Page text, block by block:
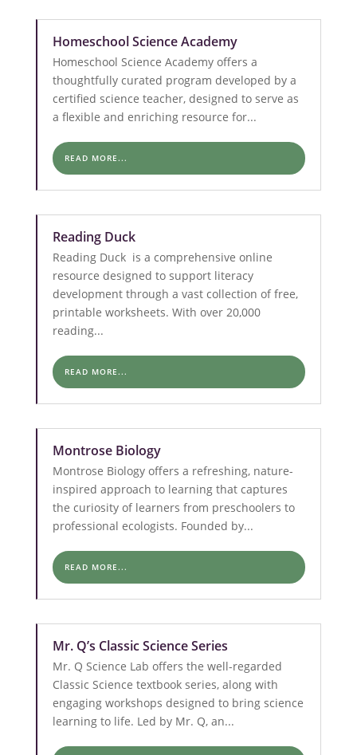
Homeschool Science Academy
Homeschool Science Academy offers a
thoughtfully curated program developed by a
certified science teacher, designed to serve as
a flexible and enriching resource for...
READ MORE...
Reading Duck
Reading Duck is a comprehensive online
resource designed to support literacy
development through a vast collection of free,
printable worksheets. With over 20,000
reading...
READ MORE...
Montrose Biology
Montrose Biology offers a refreshing, nature-
inspired approach to learning that captures
the curiosity of learners from preschoolers to
professional ecologists. Founded by...
READ MORE...
Mr. Q’s Classic Science Series
Mr. Q Science Lab offers the well-regarded
Classic Science textbook series, along with
engaging workshops designed to bring science
learning to life. Led by Mr. Q, an...